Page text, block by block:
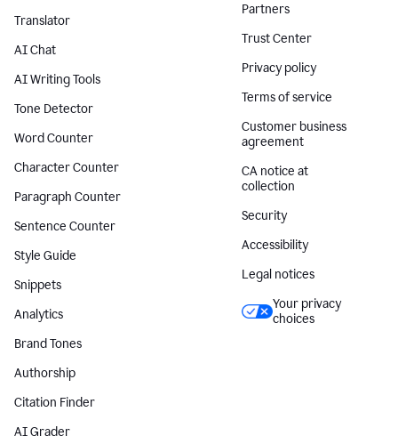
Translator
AI Chat
AI Writing Tools
Tone Detector
Word Counter
Character Counter
Paragraph Counter
Sentence Counter
Style Guide
Snippets
Analytics
Brand Tones
Authorship
Citation Finder
AI Grader
Partners
Trust Center
Privacy policy
Terms of service
Customer business
agreement
CA notice at
collection
Security
Accessibility
Legal notices
Your privacy
choices